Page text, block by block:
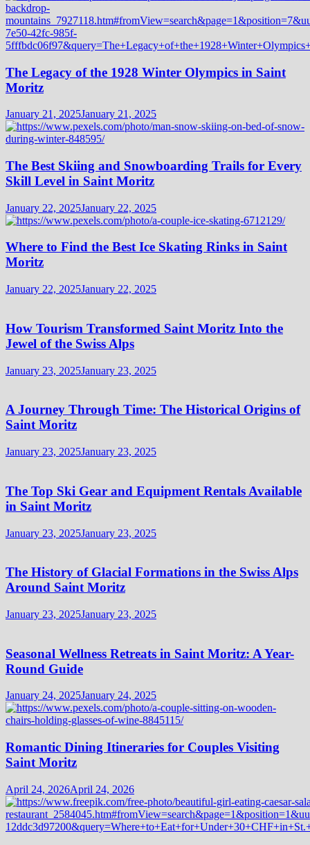
The Legacy of the 1928 Winter Olympics in Saint
Moritz
January 21, 2025January 21, 2025
The Best Skiing and Snowboarding Trails for Every
Skill Level in Saint Moritz
January 22, 2025January 22, 2025
Where to Find the Best Ice Skating Rinks in Saint
Moritz
January 22, 2025January 22, 2025
How Tourism Transformed Saint Moritz Into the
Jewel of the Swiss Alps
January 23, 2025January 23, 2025
A Journey Through Time: The Historical Origins of
Saint Moritz
January 23, 2025January 23, 2025
The Top Ski Gear and Equipment Rentals Available
in Saint Moritz
January 23, 2025January 23, 2025
The History of Glacial Formations in the Swiss Alps
Around Saint Moritz
January 23, 2025January 23, 2025
Seasonal Wellness Retreats in Saint Moritz: A Year-
Round Guide
January 24, 2025January 24, 2025
Romantic Dining Itineraries for Couples Visiting
Saint Moritz
April 24, 2026April 24, 2026